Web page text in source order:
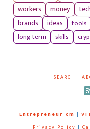
workers
money
brands
ideas tools
long term
skills
SEARCH
Entrepreneur_cm |
Privacy Policy |